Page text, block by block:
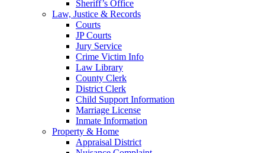
Sheriff’s Office
Law, Justice & Records
Courts
JP Courts
Jury Service
Crime Victim Info
Law Library
County Clerk
District Clerk
Child Support Information
Marriage License
Inmate Information
Property & Home
Appraisal District